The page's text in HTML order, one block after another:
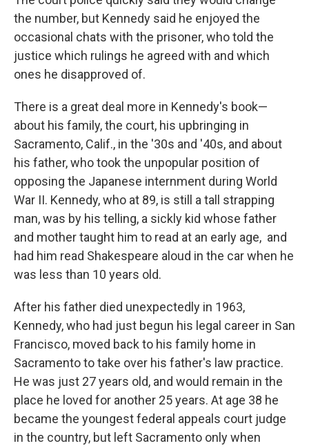
the number, but Kennedy said he enjoyed the
occasional chats with the prisoner, who told the
justice which rulings he agreed with and which
ones he disapproved of.
There is a great deal more in Kennedy's book—
about his family, the court, his upbringing in
Sacramento, Calif., in the '30s and '40s, and about
his father, who took the unpopular position of
opposing the Japanese internment during World
War II. Kennedy, who at 89, is still a tall strapping
man, was by his telling, a sickly kid whose father
and mother taught him to read at an early age, and
had him read Shakespeare aloud in the car when he
was less than 10 years old.
After his father died unexpectedly in 1963,
Kennedy, who had just begun his legal career in San
Francisco, moved back to his family home in
Sacramento to take over his father's law practice.
He was just 27 years old, and would remain in the
place he loved for another 25 years. At age 38 he
became the youngest federal appeals court judge
in the country, but left Sacramento only when